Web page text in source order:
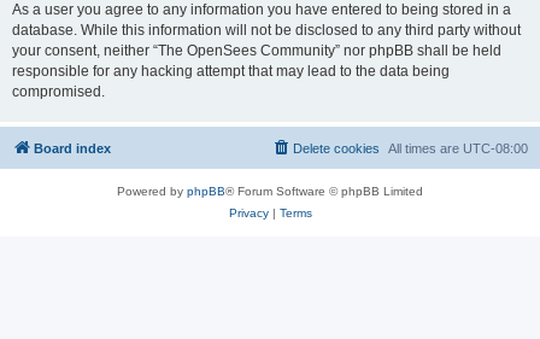
As a user you agree to any information you have entered to being stored in a
database. While this information will not be disclosed to any third party without
your consent, neither “The OpenSees Community” nor phpBB shall be held
responsible for any hacking attempt that may lead to the data being
compromised.
Board index All times are UTC-08:00
Delete cookies
Powered by phpBB® Forum Software © phpBB Limited
Privacy| Terms